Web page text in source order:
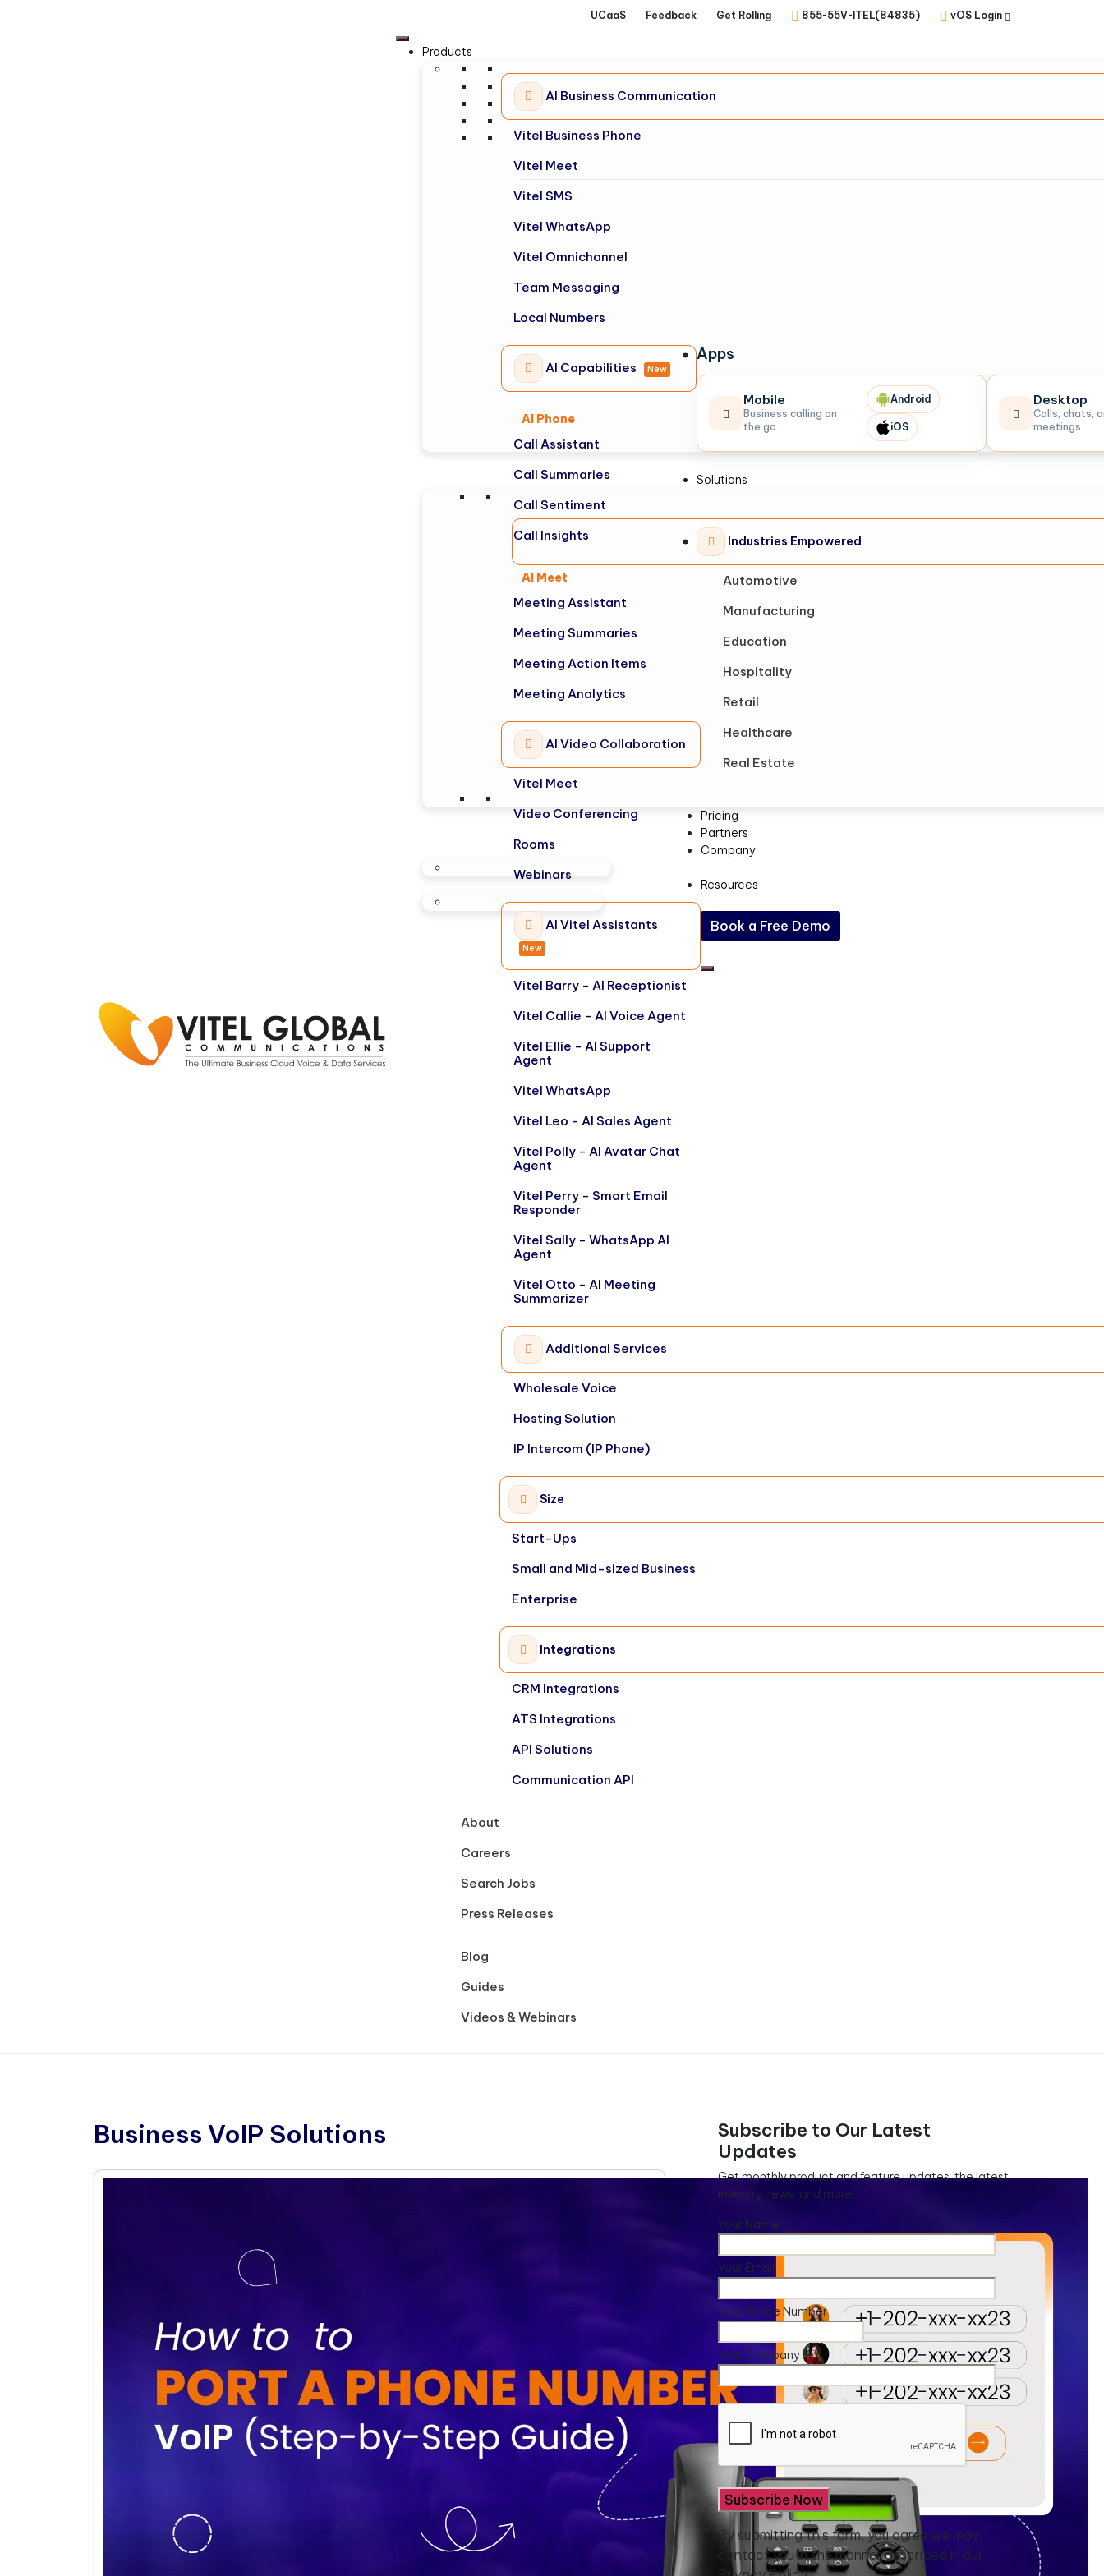
UCaaS Feedback Get Rolling 855-55V-ITEL(84835) vOS Login
Products
AI Business Communication
Vitel Business Phone
Vitel Meet
Vitel SMS
Vitel WhatsApp
Vitel Omnichannel
Team Messaging
Local Numbers
AI Capabilities New
AI Phone
Call Assistant
Call Summaries
Call Sentiment
Call Insights
AI Meet
Meeting Assistant
Meeting Summaries
Meeting Action Items
Meeting Analytics
AI Video Collaboration
Vitel Meet
Video Conferencing
Rooms
Webinars
AI Vitel Assistants
New
Vitel Barry - AI Receptionist
Vitel Callie - AI Voice Agent
Vitel Ellie - AI Support
Agent
Vitel WhatsApp
Vitel Leo - AI Sales Agent
Vitel Polly - AI Avatar Chat
Agent
Vitel Perry - Smart Email
Responder
Vitel Sally - WhatsApp AI
Agent
Vitel Otto - AI Meeting
Summarizer
Additional Services
Wholesale Voice
Hosting Solution
IP Intercom (IP Phone)
Apps
Mobile
Business calling on
the go
Android
iOS
Desktop
Calls, chats,
meetings
Solutions
Size
Start-Ups
Small and Mid-sized Business
Enterprise
Industries Empowered
Automotive
Manufacturing
Education
Hospitality
Retail
Healthcare
Real Estate
Integrations
CRM Integrations
ATS Integrations
API Solutions
Communication API
Pricing
Partners
Company
About
Careers
Search Jobs
Press Releases
Resources
Blog
Guides
Videos & Webinars
Book a Free Demo
Business VoIP Solutions
Subscribe to Our Latest
Updates
Get monthly product and feature updates, the latest
industry news, and more!
Your Name
Your Email
Your Phone Number
Your Company
By submitting this form, you agree we may
contact you in the manner described in our